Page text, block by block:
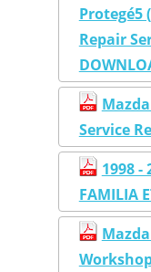
Protegé5
Repair
Service
1998 -
FAMILIA